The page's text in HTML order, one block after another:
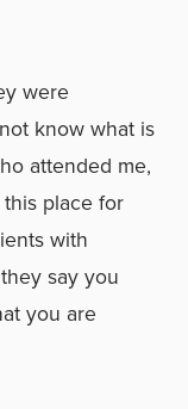
were
know what is
attended me,
place for
with
say you
you are